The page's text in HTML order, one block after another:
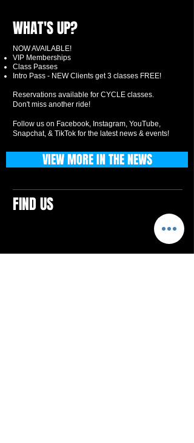
WHAT'S UP?
NOW AVAILABLE!
VIP Memberships
Class Passes
Intro Pass - NEW Clients get 3 classes FREE!
Reservations available for CYCLE classes.
Don't miss another ride!
Follow us on Facebook, Instagram, YouTube,
Snapchat, & TikTok for the latest news & events!
FIND US
VIEW MORE IN THE NEWS